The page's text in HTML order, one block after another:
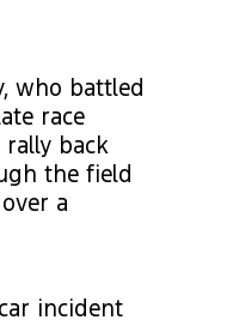
who battled
race
rally back
the field
a
incident